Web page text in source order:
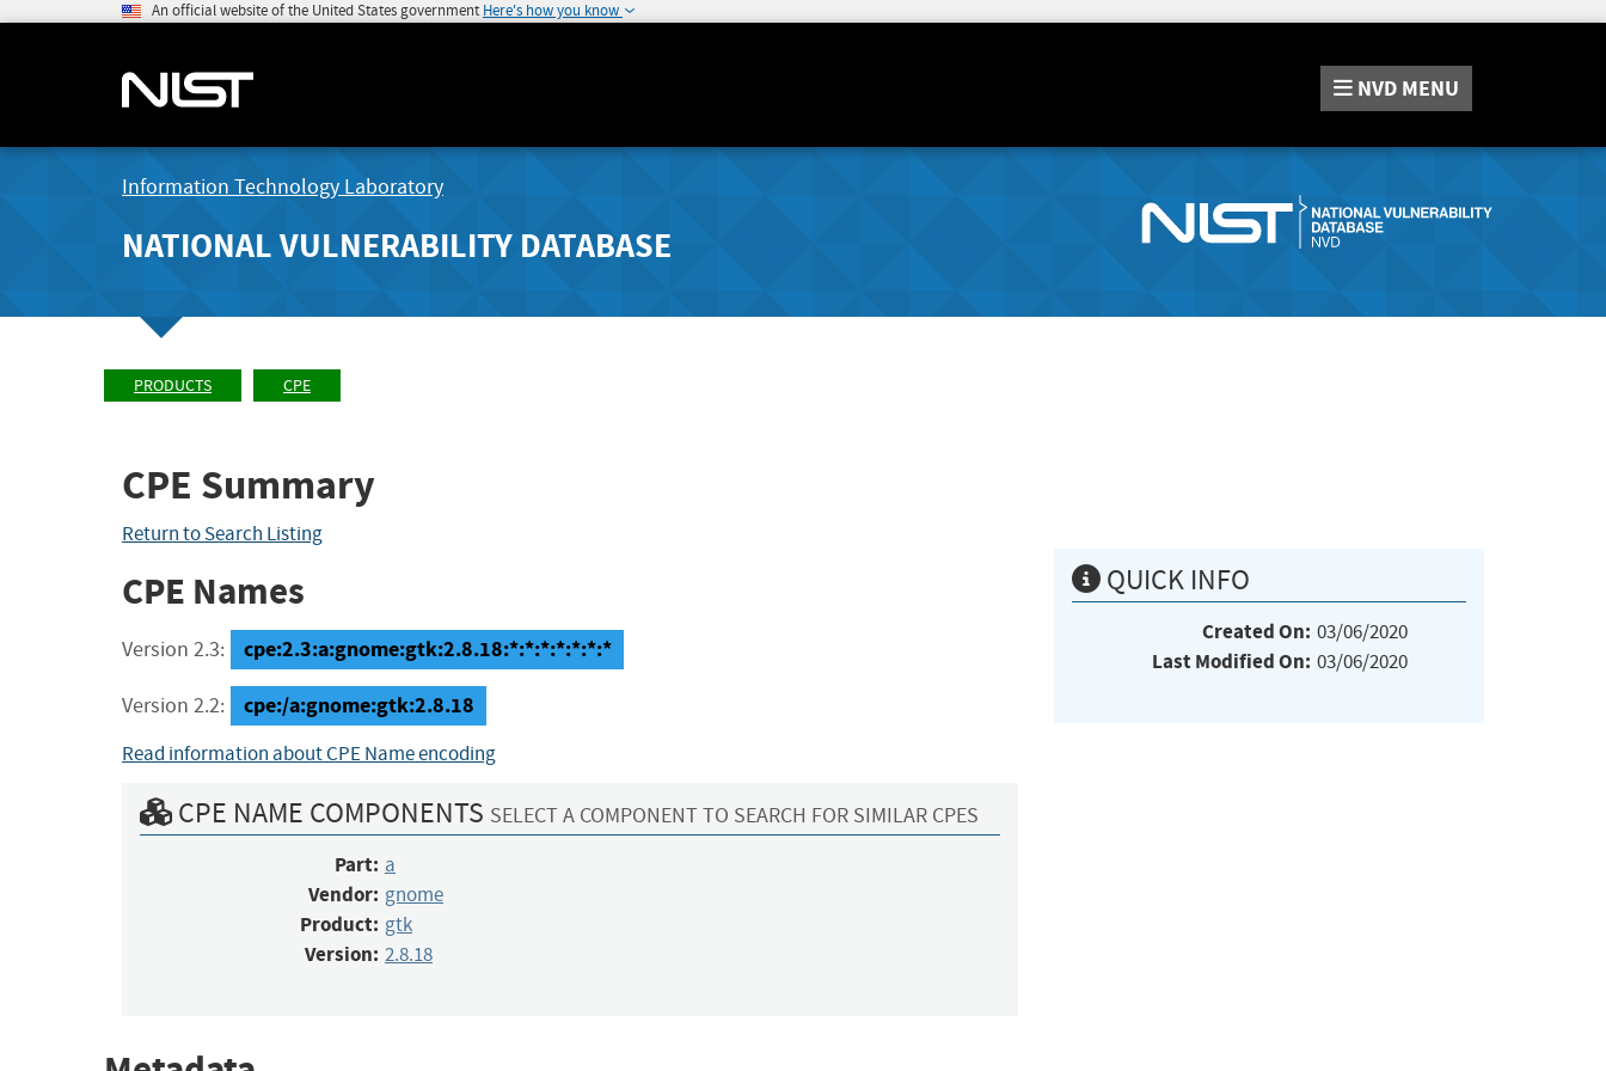
An official website of the United States government Here's how you know
NVD MENU
Information Technology Laboratory
NATIONAL VULNERABILITY DATABASE
PRODUCTS CPE
CPE Summary
Return to Search Listing
CPE Names
Version 2.3: cpe:2.3:a:gnome:gtk:2.8.18:*:*:*:*:*:*:*
Version 2.2: cpe:/a:gnome:gtk:2.8.18
Read information about CPE Name encoding
CPE NAME COMPONENTS SELECT A COMPONENT TO SEARCH FOR SIMILAR CPES
Part: a
Vendor: gnome
Product: gtk
Version: 2.8.18
QUICK INFO
Created On: 03/06/2020
Last Modified On: 03/06/2020